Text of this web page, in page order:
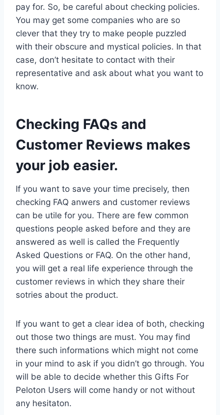
pay for. So, be careful about checking policies.
You may get some companies who are so
clever that they try to make people puzzled
with their obscure and mystical policies. In that
case, don’t hesitate to contact with their
representative and ask about what you want to
know.
Checking FAQs and
Customer Reviews makes
your job easier.
If you want to save your time precisely, then
checking FAQ anwers and customer reviews
can be utile for you. There are few common
questions people asked before and they are
answered as well is called the Frequently
Asked Questions or FAQ. On the other hand,
you will get a real life experience through the
customer reviews in which they share their
sotries about the product.
If you want to get a clear idea of both, checking
out those two things are must. You may find
there such informations which might not come
in your mind to ask if you didn’t go through. You
will be able to decide whether this Gifts For
Peloton Users will come handy or not without
any hesitaton.